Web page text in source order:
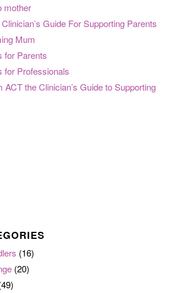
mother
Guide For Supporting Parents
Mum
for Parents
for Professionals
the Clinician’s Guide to Supporting
(16)
(20)